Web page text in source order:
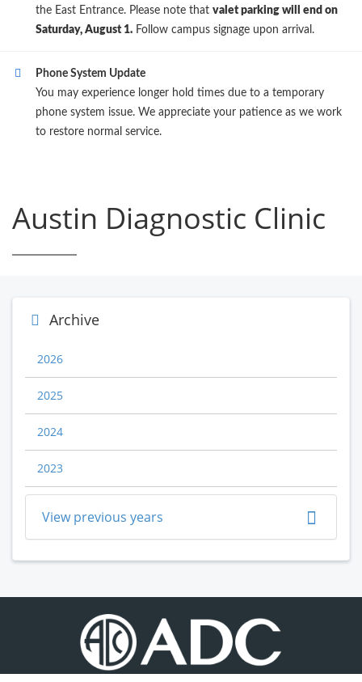
the East Entrance. Please note that valet parking will end on
Saturday, August 1. Follow campus signage upon arrival.
Phone System Update
You may experience longer hold times due to a temporary
phone system issue. We appreciate your patience as we work
to restore normal service.
Austin Diagnostic Clinic
Archive
2026
2025
2024
2023
View previous years